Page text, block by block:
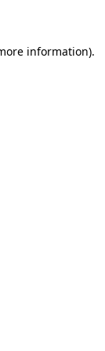
information).